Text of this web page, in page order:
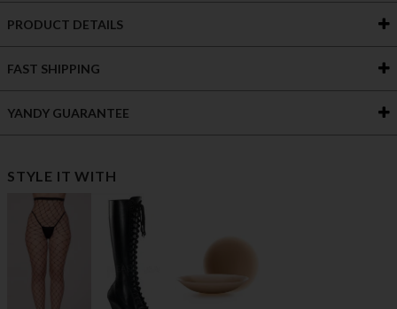
PRODUCT DETAILS
FAST SHIPPING
YANDY GUARANTEE
STYLE IT WITH